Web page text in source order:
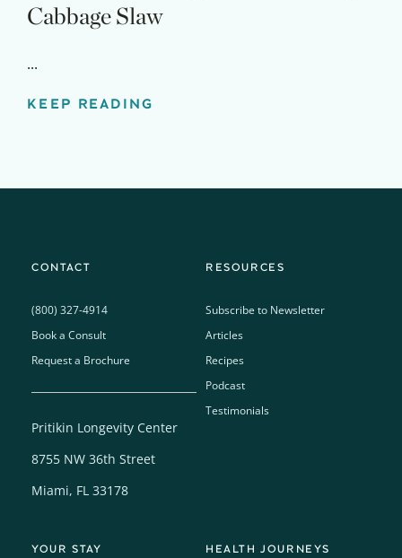
Cabbage Slaw
...
KEEP READING
CONTACT
(800) 327-4914
Book a Consult
Request a Brochure
Pritikin Longevity Center
8755 NW 36th Street
Miami, FL 33178
RESOURCES
Subscribe to Newsletter
Articles
Recipes
Podcast
Testimonials
YOUR STAY HEALTH JOURNEYS